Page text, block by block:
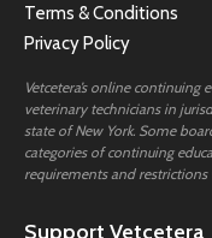
Terms & Conditions
Privacy Policy
Vetcetera’s online
veterinary technicians in
state of New York. Some
categories of continuing
requirements and
Support Vetcetera